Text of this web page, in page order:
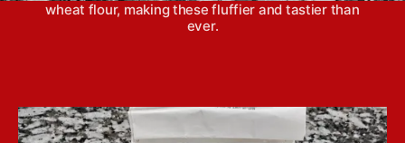
wheat flour, making these fluffier and tastier than
ever.